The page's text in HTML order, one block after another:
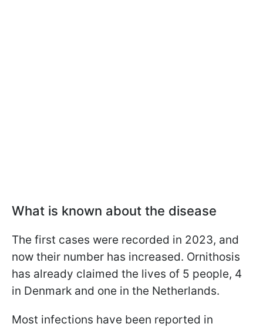
What is known about the disease
The first cases were recorded in 2023, and
now their number has increased. Ornithosis
has already claimed the lives of 5 people, 4
in Denmark and one in the Netherlands.
Most infections have been reported in